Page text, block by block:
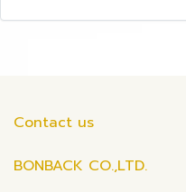
Contact us
BONBACK CO.,LTD.